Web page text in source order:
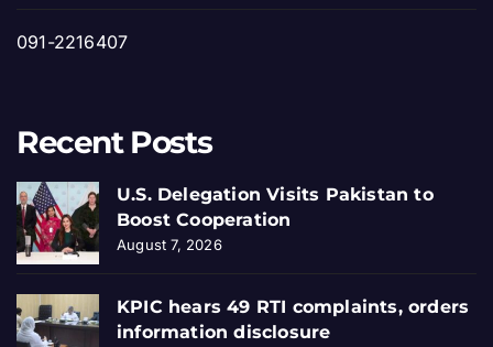
091-2216407
Recent Posts
U.S. Delegation Visits Pakistan to
Boost Cooperation
August 7, 2026
KPIC hears 49 RTI complaints, orders
information disclosure